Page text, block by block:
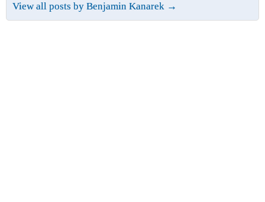
View all posts by Benjamin Kanarek →